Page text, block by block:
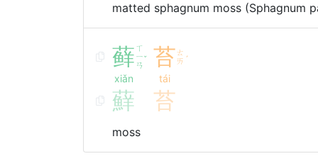
matted sphagnum moss (Sphagnum
藓 ㄒ
ㄧ
ㄢ
ˇ
xiǎn
苔ㄊ
ㄞ ˊ
tái
蘚 苔
moss